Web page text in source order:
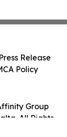
Group
All Rights
Release
Policy